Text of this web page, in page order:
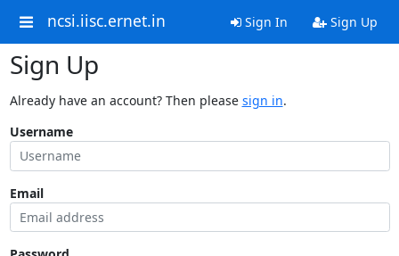
ncsi.iisc.ernet.in Sign In Sign Up
Sign Up
Already have an account? Then please sign in.
Username
Email